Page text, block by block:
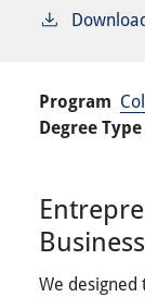
Program
Degree Type
We